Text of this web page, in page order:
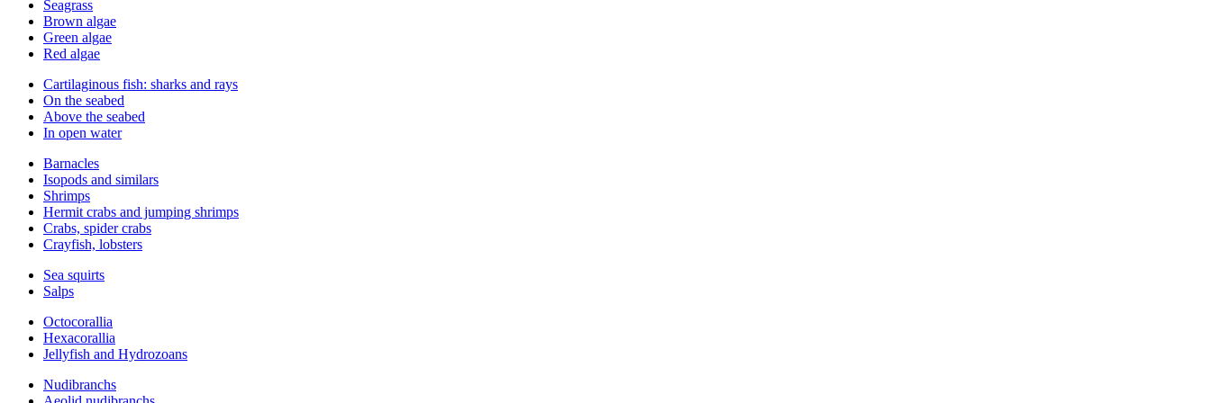
Seagrass
Brown algae
Green algae
Red algae
Cartilaginous fish: sharks and rays
On the seabed
Above the seabed
In open water
Barnacles
Isopods and similars
Shrimps
Hermit crabs and jumping shrimps
Crabs, spider crabs
Crayfish, lobsters
Sea squirts
Salps
Octocorallia
Hexacorallia
Jellyfish and Hydrozoans
Nudibranchs